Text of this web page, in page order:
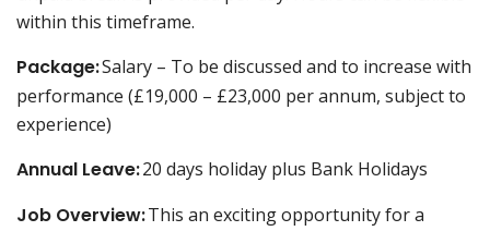
within this timeframe.
Package:Salary – To be discussed and to increase with
performance (£19,000 – £23,000 per annum, subject to
experience)
Annual Leave:20 days holiday plus Bank Holidays
Job Overview:This an exciting opportunity for a